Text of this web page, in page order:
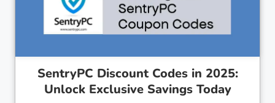
SentryPC Discount Codes in 2025:
Unlock Exclusive Savings Today